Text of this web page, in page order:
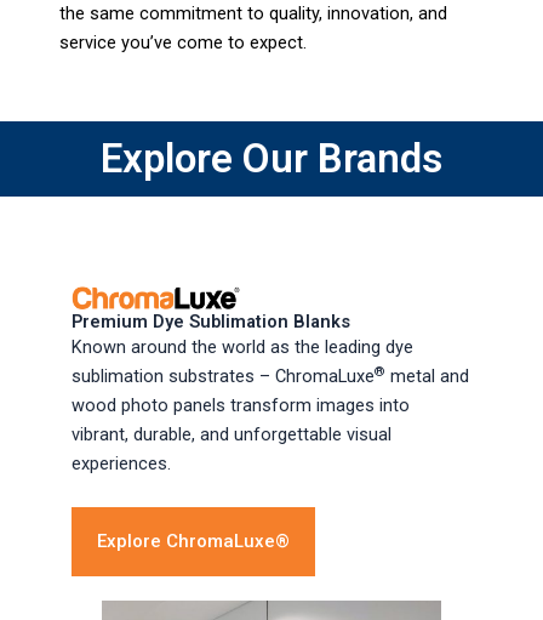
the same commitment to quality, innovation, and
service you’ve come to expect.
Explore Our Brands
Premium Dye Sublimation Blanks
Known around the world as the leading dye
sublimation substrates – ChromaLuxe® metal and
wood photo panels transform images into
vibrant, durable, and unforgettable visual
experiences.
Explore ChromaLuxe®